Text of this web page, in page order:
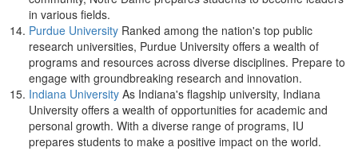
in various fields.
Purdue University Ranked among the nation's top public
research universities, Purdue University offers a wealth of
programs and resources across diverse disciplines. Prepare to
engage with groundbreaking research and innovation.
Indiana University As Indiana's flagship university, Indiana
University offers a wealth of opportunities for academic and
personal growth. With a diverse range of programs, IU
prepares students to make a positive impact on the world.